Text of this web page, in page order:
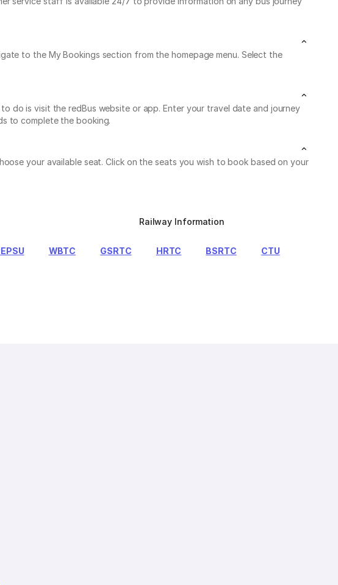
to the My Bookings section from the homepage menu. Select the
do is visit the redBus website or app. Enter your travel date and journey
to complete the booking.
your available seat. Click on the seats you wish to book based on your
Railway Information
WBTC GSRTC HRTC BSRTC CTU